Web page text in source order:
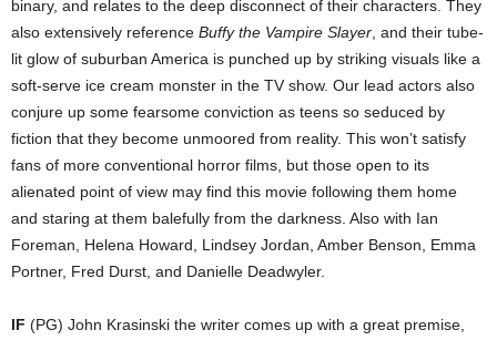
binary, and relates to the deep disconnect of their characters. They
also extensively reference Buffy the Vampire Slayer , and their tube-
lit glow of suburban America is punched up by striking visuals like a
soft-serve ice cream monster in the TV show. Our lead actors also
conjure up some fearsome conviction as teens so seduced by
fiction that they become unmoored from reality. This won’t satisfy
fans of more conventional horror films, but those open to its
alienated point of view may find this movie following them home
and staring at them balefully from the darkness. Also with Ian
Foreman, Helena Howard, Lindsey Jordan, Amber Benson, Emma
Portner, Fred Durst, and Danielle Deadwyler.
IF (PG) John Krasinski the writer comes up with a great premise,